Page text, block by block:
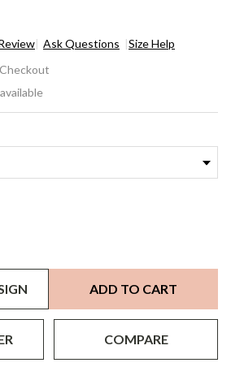
Ask Questions Size Help
OF UNDEFINED
QUANTITY OF UNDEFINED
ADD TO CART
COMPARE